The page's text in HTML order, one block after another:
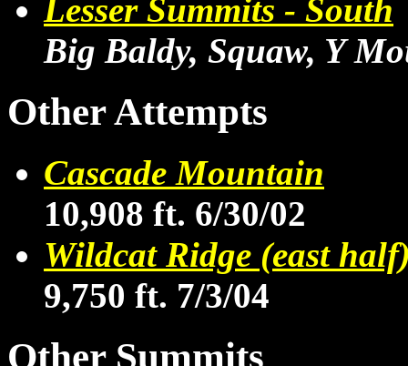
Lesser Summits - South
Big Baldy, Squaw, Y
Other Attempts
Cascade Mountain
10,908 ft. 6/30/02
Wildcat Ridge (east
9,750 ft. 7/3/04
Other Summits